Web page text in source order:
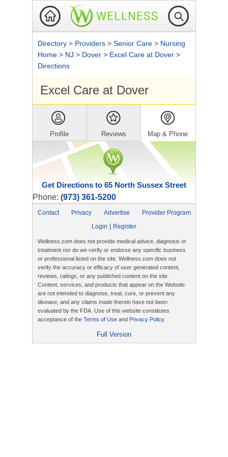
Directory > Providers > Senior Care > Nursing
Home > NJ > Dover > Excel Care at Dover >
Directions
Excel Care at Dover
Profile Reviews Map & Phone
Get Directions to 65 North Sussex Street
Phone: (973) 361-5200
Contact Privacy Advertise
Provider Program
Login
Register
Wellness.com does not provide medical advice, diagnosis or
treatment nor do we verify or endorse any specific business
or professional listed on the site. Wellness.com does not
verify the accuracy or efficacy of user generated content,
reviews, ratings, or any published content on the site.
Content, services, and products that appear on the Website
are not intended to diagnose, treat, cure, or prevent any
disease, and any claims made therein have not been
evaluated by the FDA. Use of this website constitutes
acceptance of the Terms of Use and Privacy Policy.
Full Version